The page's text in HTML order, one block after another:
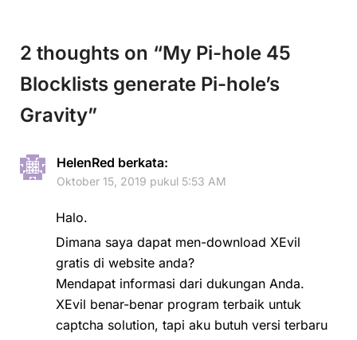
2 thoughts on “My Pi-hole 45
Blocklists generate Pi-hole’s
Gravity”
HelenRed berkata:
Oktober 15, 2019 pukul 5:53 AM
Halo.
Dimana saya dapat men-download XEvil
gratis di website anda?
Mendapat informasi dari dukungan Anda.
XEvil benar-benar program terbaik untuk
captcha solution, tapi aku butuh versi terbaru